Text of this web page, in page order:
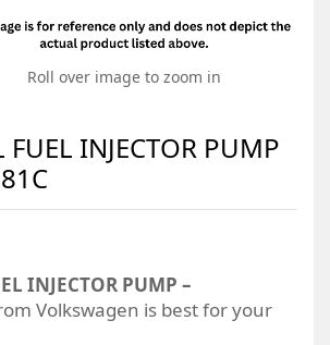
Roll over image to zoom in
FUEL INJECTOR PUMP
INJECTOR PUMP –
Volkswagen is best for your